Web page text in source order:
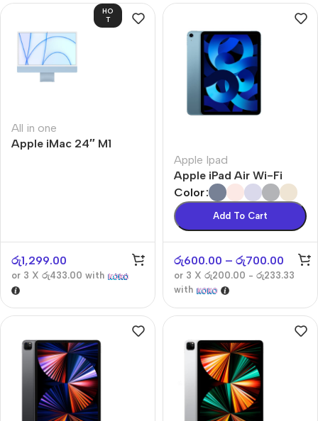
HO
T
All in one
Apple iMac 24″ M1
රු1,299.00
or 3 X රු433.00 with
Apple Ipad
Apple iPad Air Wi-Fi
Color
Add To Cart
රු600.00 – රු700.00
or 3 X රු200.00 - රු233.33
with